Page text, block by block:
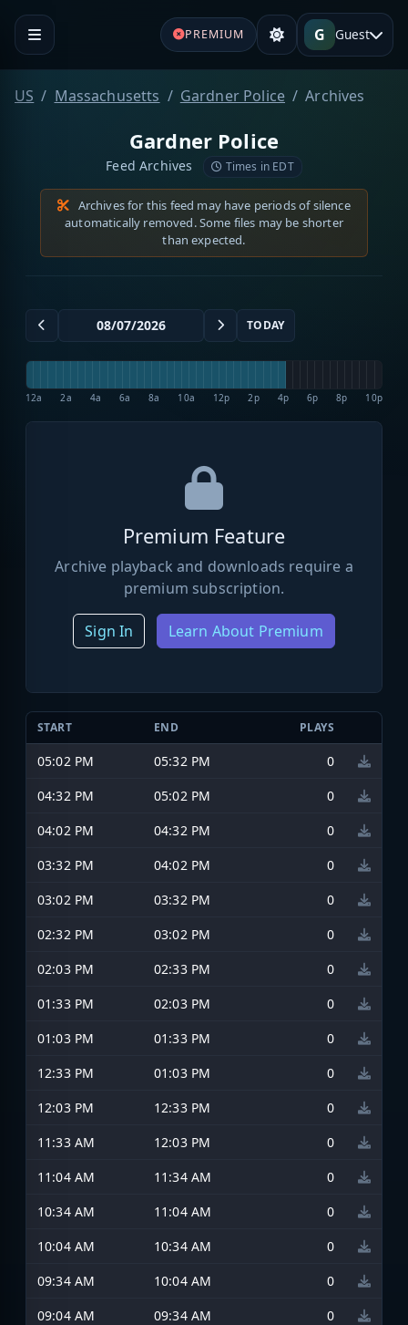
PREMIUM G Guest
US Massachusetts Gardner Police Archives
Gardner Police
Feed Archives Times in EDT
Archives for this feed may have periods of silence
automatically removed. Some files may be shorter
than expected.
TODAY
12a 2a 4a 6a 8a 10a 12p 2p 4p 6p 8p 10p
Premium Feature
Archive playback and downloads require a
premium subscription.
Sign In Learn About Premium
START END PLAYS
05:02 PM 05:32 PM
0
04:32 PM
05:02 PM
0
04:02 PM
04:32 PM
0
03:32 PM
04:02 PM
0
03:02 PM
03:32 PM
0
02:32 PM
03:02 PM
0
02:03 PM
02:33 PM
0
01:33 PM
02:03 PM
0
01:03 PM
01:33 PM
0
12:33 PM
01:03 PM
0
12:03 PM
12:33 PM
0
11:33 AM
12:03 PM
0
11:04 AM
11:34 AM
0
10:34 AM
11:04 AM
0
10:04 AM
10:34 AM
0
09:34 AM
10:04 AM
0
09:04 AM
09:34 AM
0